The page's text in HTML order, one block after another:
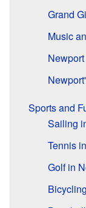
Grand
Music
Sports and
Sailing
Tennis
Golf in